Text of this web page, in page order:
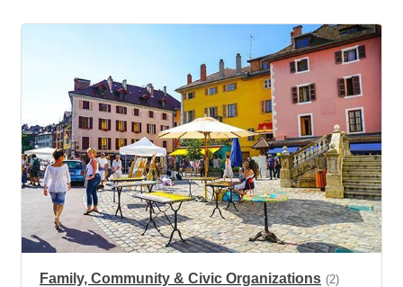
Family, Community & Civic Organizations (2)